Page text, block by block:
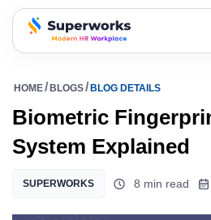
superworks logo
HOME BLOGS BLOG DETAILS
Biometric
System Explained
SUPERWORKS 8 min read